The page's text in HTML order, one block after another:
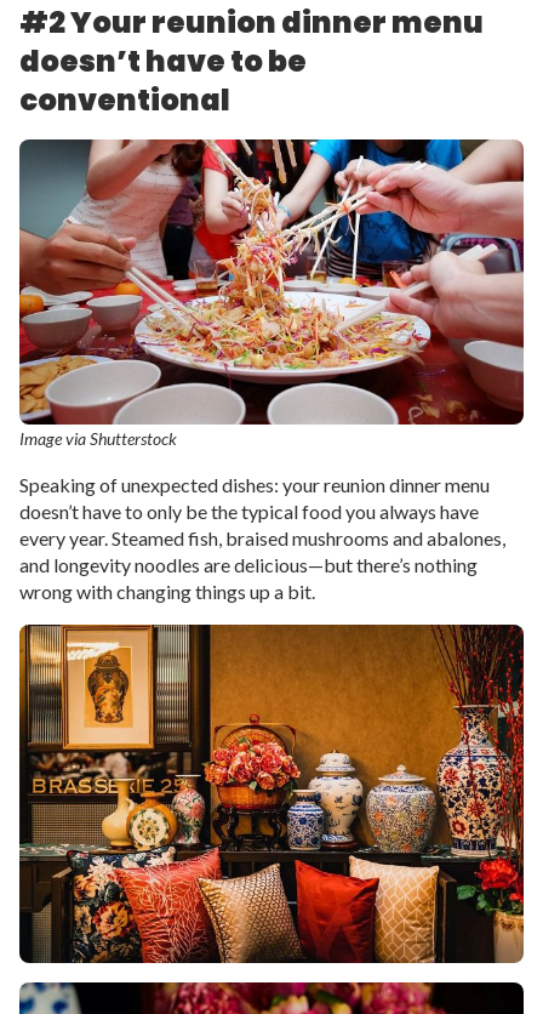
#2 Your reunion dinner menu
doesn’t have to be
conventional
Image via Shutterstock
Speaking of unexpected dishes: your reunion dinner menu
doesn’t have to only be the typical food you always have
every year. Steamed fish, braised mushrooms and abalones,
and longevity noodles are delicious—but there’s nothing
wrong with changing things up a bit.